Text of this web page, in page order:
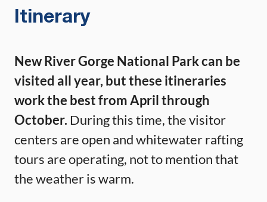
Itinerary
New River Gorge National Park can be
visited all year, but these itineraries
work the best from April through
October. During this time, the visitor
centers are open and whitewater rafting
tours are operating, not to mention that
the weather is warm.